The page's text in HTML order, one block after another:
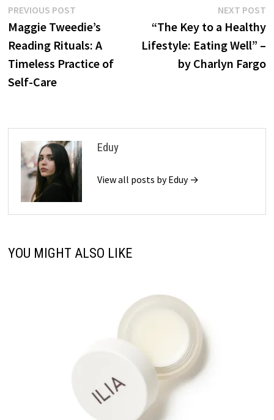
Post
navigation
PREVIOUS POSTPrevious
post:
Maggie Tweedie’s
Reading Rituals: A
Timeless Practice of
Self-Care
NEXT POST
“The Key to a Healthy
Lifestyle: Eating Well” –
by Charlyn Fargo
Eduy
View all posts by Eduy →
YOU MIGHT ALSO LIKE